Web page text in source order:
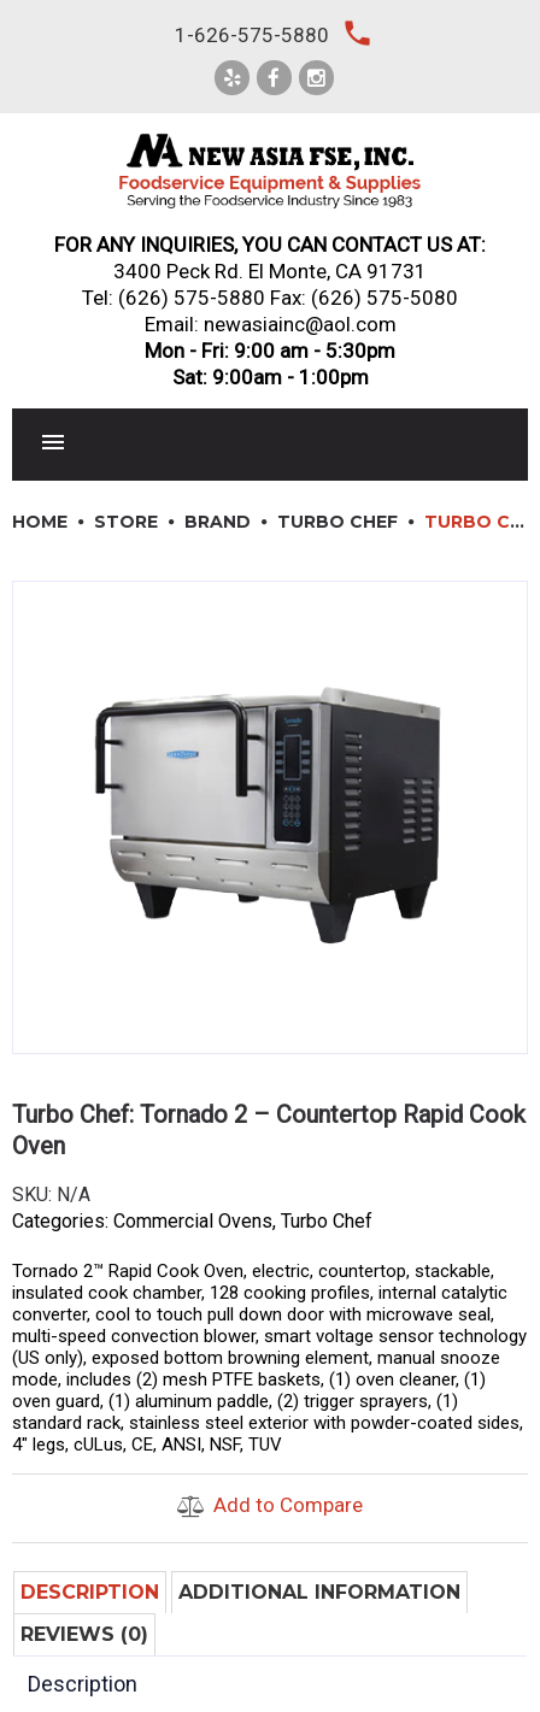
1-626-575-5880 local_phone
FOR ANY INQUIRIES, YOU CAN CONTACT US AT:
3400 Peck Rd. El Monte, CA 91731
Tel: (626) 575-5880 Fax: (626) 575-5080
Email: newasiainc@aol.com
Mon - Fri: 9:00 am - 5:30pm
Sat: 9:00am - 1:00pm
JANITORIAL & CLEANING
RESTAURANT FURNITURE
HOME STORE BRAND TURBO CHEF TURBO CHEF: TORNADO 2 – COUNTERTOP RAPID COOK OVEN
Turbo Chef: Tornado 2 – Countertop Rapid Cook
Oven
SKU: N/A
Categories: Commercial Ovens, Turbo Chef
Tornado 2™ Rapid Cook Oven, electric, countertop, stackable,
insulated cook chamber, 128 cooking profiles, internal catalytic
converter, cool to touch pull down door with microwave seal,
multi-speed convection blower, smart voltage sensor technology
(US only), exposed bottom browning element, manual snooze
mode, includes (2) mesh PTFE baskets, (1) oven cleaner, (1)
oven guard, (1) aluminum paddle, (2) trigger sprayers, (1)
standard rack, stainless steel exterior with powder-coated sides,
4″ legs, cULus, CE, ANSI, NSF, TUV
Add to Compare
DESCRIPTION
ADDITIONAL INFORMATION
REVIEWS (0)
Description